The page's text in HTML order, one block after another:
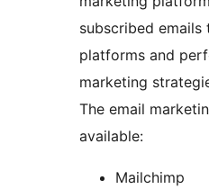
subscribed
platforms and
marketing
The email
available:
Mailchimp